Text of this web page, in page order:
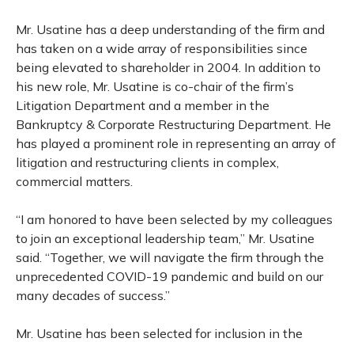
Mr. Usatine has a deep understanding of the firm and
has taken on a wide array of responsibilities since
being elevated to shareholder in 2004. In addition to
his new role, Mr. Usatine is co-chair of the firm’s
Litigation Department and a member in the
Bankruptcy & Corporate Restructuring Department. He
has played a prominent role in representing an array of
litigation and restructuring clients in complex,
commercial matters.
“I am honored to have been selected by my colleagues
to join an exceptional leadership team,” Mr. Usatine
said. “Together, we will navigate the firm through the
unprecedented COVID-19 pandemic and build on our
many decades of success.”
Mr. Usatine has been selected for inclusion in the